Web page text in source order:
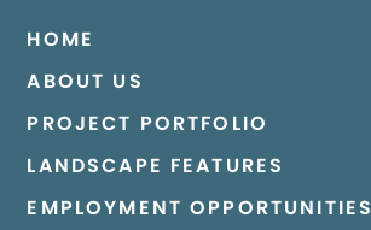
HOME
ABOUT US
PROJECT PORTFOLIO
LANDSCAPE FEATURES
EMPLOYMENT OPPORTUNITIES